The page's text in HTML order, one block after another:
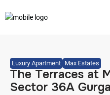
Luxury Apartment Max Estates
The Terraces at
Sector 36A